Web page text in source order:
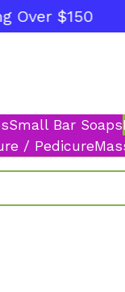
Over $150
Small Bar Soaps
/ Pedicure